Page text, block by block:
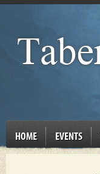
HOME EVENTS